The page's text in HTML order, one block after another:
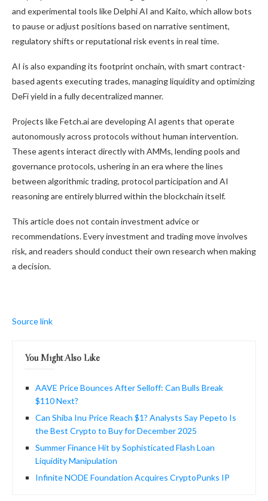
and experimental tools like Delphi AI and Kaito, which allow bots
to pause or adjust positions based on narrative sentiment,
regulatory shifts or reputational risk events in real time.
AI is also expanding its footprint onchain, with smart contract-
based agents executing trades, managing liquidity and optimizing
DeFi yield in a fully decentralized manner.
Projects like Fetch.ai are developing AI agents that operate
autonomously across protocols without human intervention.
These agents interact directly with AMMs, lending pools and
governance protocols, ushering in an era where the lines
between algorithmic trading, protocol participation and AI
reasoning are entirely blurred within the blockchain itself.
This article does not contain investment advice or
recommendations. Every investment and trading move involves
risk, and readers should conduct their own research when making
a decision.
Source link
You Might Also Like
AAVE Price Bounces After Selloff: Can Bulls Break
$110 Next?
Can Shiba Inu Price Reach $1? Analysts Say Pepeto Is
the Best Crypto to Buy for December 2025
Summer Finance Hit by Sophisticated Flash Loan
Liquidity Manipulation
Infinite NODE Foundation Acquires CryptoPunks IP